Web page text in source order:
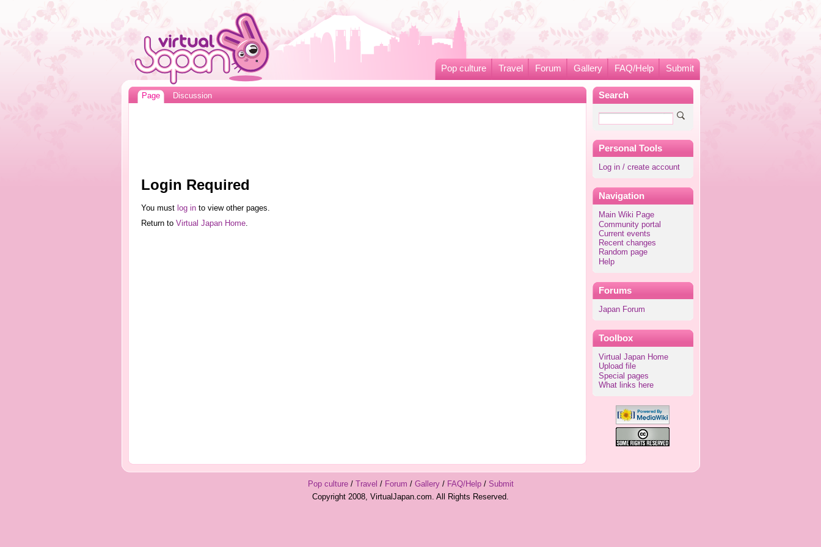
Pop culture Travel Forum Gallery FAQ/Help Submit
Search
Personal Tools
Log in / create account
Navigation
Main Wiki Page
Community portal
Current events
Recent changes
Random page
Help
Forums
Japan Forum
Toolbox
Virtual Japan Home
Upload file
Special pages
What links here
Page Discussion
Login Required
You must log into view other pages.
Return to Virtual Japan Home.
Pop culture/ Travel / Forum / Gallery/ FAQ/Help/ Submit
Copyright 2008, VirtualJapan.com. All Rights Reserved.